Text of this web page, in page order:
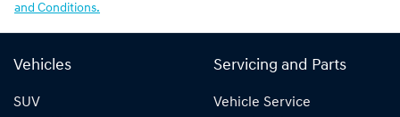
and Conditions.
Vehicles
SUV
Servicing and Parts
Vehicle Service